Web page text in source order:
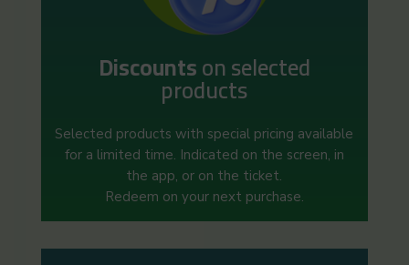
Discountson selected
products
Selected products with special pricing available
for a limited time. Indicated on the screen, in
the app, or on the ticket.
Redeem on your next purchase.